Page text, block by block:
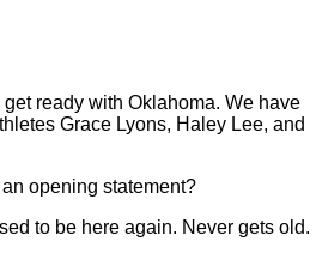
ready with Oklahoma. We have
Grace Lyons, Haley Lee, and
opening statement?
to be here again. Never gets old.